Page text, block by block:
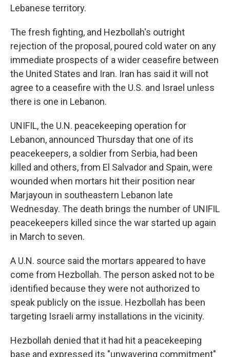
Lebanese territory.
The fresh fighting, and Hezbollah's outright
rejection of the proposal, poured cold water on any
immediate prospects of a wider ceasefire between
the United States and Iran. Iran has said it will not
agree to a ceasefire with the U.S. and Israel unless
there is one in Lebanon.
UNIFIL, the U.N. peacekeeping operation for
Lebanon, announced Thursday that one of its
peacekeepers, a soldier from Serbia, had been
killed and others, from El Salvador and Spain, were
wounded when mortars hit their position near
Marjayoun in southeastern Lebanon late
Wednesday. The death brings the number of UNIFIL
peacekeepers killed since the war started up again
in March to seven.
A U.N. source said the mortars appeared to have
come from Hezbollah. The person asked not to be
identified because they were not authorized to
speak publicly on the issue. Hezbollah has been
targeting Israeli army installations in the vicinity.
Hezbollah denied that it had hit a peacekeeping
base and expressed its "unwavering commitment"